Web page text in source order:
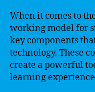
When it comes to
working model for
key components
technology. These
create a powerful
learning